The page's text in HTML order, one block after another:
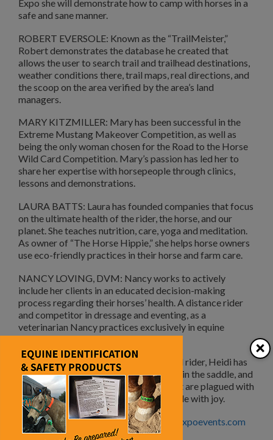
Expo she will demonstrate how to camp with horses in a
safe and sane manner.
ROBERT EVERSOLE: Known as the “TrailMeister,”
Robert demonstrates the database he created that
allows the user to search trail and trailhead destinations,
weather conditions there, trail maps, real directions, and
the scoop on the area verified by the area’s land
managers.
MARY KITZMILLER: Mary has been successful in the
Extreme Mustang Makeover Competition, as well as
being the only woman chosen for the Road to the Horse
Wild Card Competition. Mary’s passion has led her to
share her expertise with horsepeople through clinics,
lessons and demonstrations.
LAURA BATTS: Laura has founded companies that focus
on the ultimate health of the rider, the horse, and our
planet. She teaches nutrition, care, yoga and meditation.
As owner of “The Horse Hippie,” she helps horse owners
use eco-friendly practices in their horse and farm care.
NANCY LOVING, DVM: Nancy works to actively
include her clients in an educated decision-making
process regarding their horses’ health. A distance rider
and competitor in dressage and eventing, as a
veterinarian Nancy practices exclusively in equine
medicine and surgery.
HEIDI McLAUGHLIN: A former fearful rider, Heidi has
overcome her struggle with confidence in the saddle, and
now teaches others who love horses but are plagued with
fear on how to find the confidence to ride with joy.
For more information, visitwww.horseexpoevents.com
or call 800.352.2411.
×